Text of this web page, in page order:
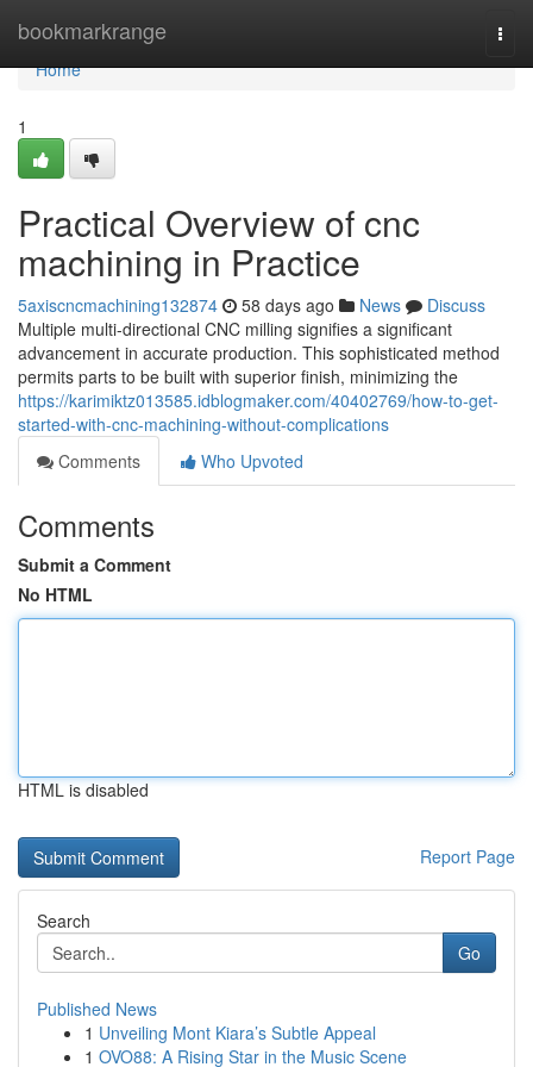
bookmarkrange
Home
Home
1
Practical Overview of cnc
machining in Practice
5axiscncmachining132874 58 days ago News
Discuss
Multiple multi-directional CNC milling signifies a significant
advancement in accurate production. This sophisticated method
permits parts to be built with superior finish, minimizing the
https://karimiktz013585.idblogmaker.com/40402769/how-to-get-
started-with-cnc-machining-without-complications
Comments
Who Upvoted
Comments
Submit a Comment
No HTML
HTML is disabled
Report Page
Search
Go
Published News
1 Unveiling Mont Kiara’s Subtle Appeal
1 OVO88: A Rising Star in the Music Scene